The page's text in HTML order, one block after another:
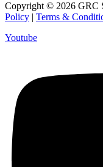
Copyright © 2026 GRC
Policy | Terms &
Youtube